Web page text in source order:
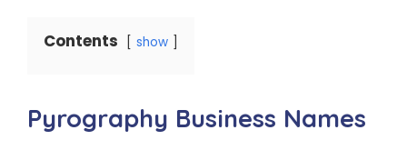
Contents show
Pyrography Business Names